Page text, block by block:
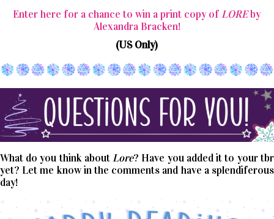
Enter here for a chance to win a print copy ofLOREby
Alexandra Bracken!
(US Only)
What do you think aboutLore? Have you added it to your tbr
yet? Let me know in the comments and have a splendiferous
day!